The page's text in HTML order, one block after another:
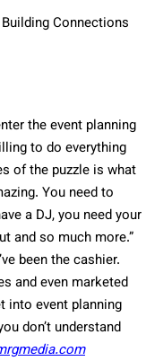
the event planning
to do everything
of the puzzle is what
You need to
a DJ, you need your
and so much more.”
been the cashier.
and even marketed
into event planning
don’t understand